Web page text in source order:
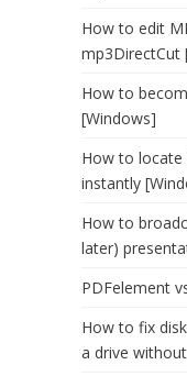
How to edit
mp3DirectCut
How to
[Windows]
How to locate
instantly
How to
later)
PDFelement
How to fix
a drive